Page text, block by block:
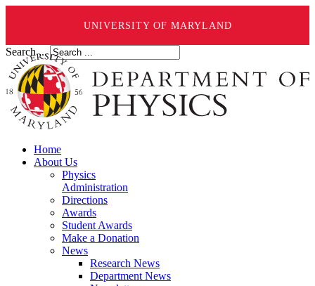
UNIVERSITY OF MARYLAND
Search ...
Home
About Us
Physics
Administration
Directions
Awards
Student Awards
Make a Donation
News
Research News
Department News